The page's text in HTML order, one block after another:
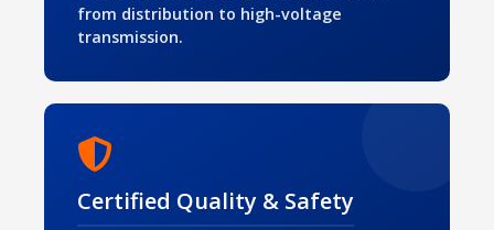
from distribution to high-voltage
transmission.
Certified Quality & Safety